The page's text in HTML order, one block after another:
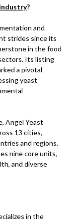
?
and
strides since its
in the food
Its listing
a pivotal
yeast
Angel Yeast
13 cities,
and regions.
nine core units,
and diverse
in the